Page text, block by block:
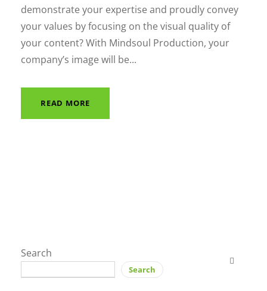
demonstrate your expertise and proudly convey
your values by focusing on the visual quality of
your content? With Mindsoul Production, your
company’s image will be...
READ MORE
Search
Search